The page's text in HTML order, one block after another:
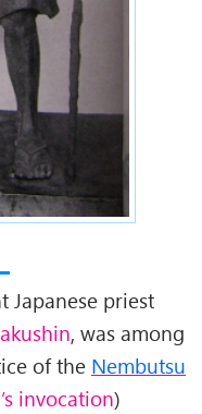
Japanese priest
, was among
of the Nembutsu
invocation)